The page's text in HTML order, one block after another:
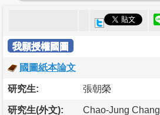
我願授權國圖
國圖紙本論文
研究生: 張朝榮
研究生(外文): Chao-Jung Chang